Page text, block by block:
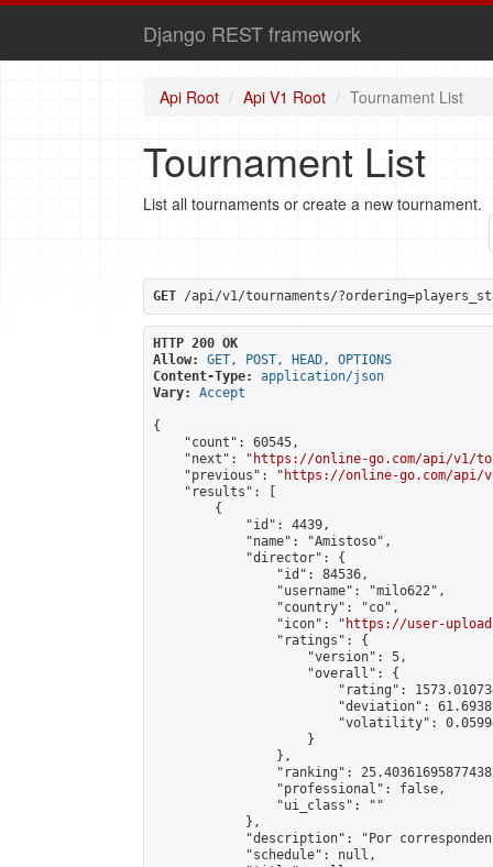
Django REST framework
Api Root Api V1 Root Tournament List
Tournament List
List all tournaments or create a new tournament.
GET /api/v1/tournaments/
HTTP 200 OK
Allow:
GET, POST, HEAD, OPTIONS
Content-Type:
application/json
Vary:
Accept
{
    "count": 60545,
    "next": "
https://online-go.com/api/v1/
    "previous": "
https://online-go.com/api/
    "results": [
        {
            "id": 4439,
            "name": "Amistoso",
            "director": {
                "id": 84536,
                "username": "milo622",
                "country": "co",
                "icon": "
https://user-
                "ratings": {
                    "version": 5,
                    "overall": {
"rating":
"deviation":
"volatility":
                    }
                },
"ranking":
                "professional": false,
                "ui_class": ""
            },
"description": "Por
            "schedule": null,